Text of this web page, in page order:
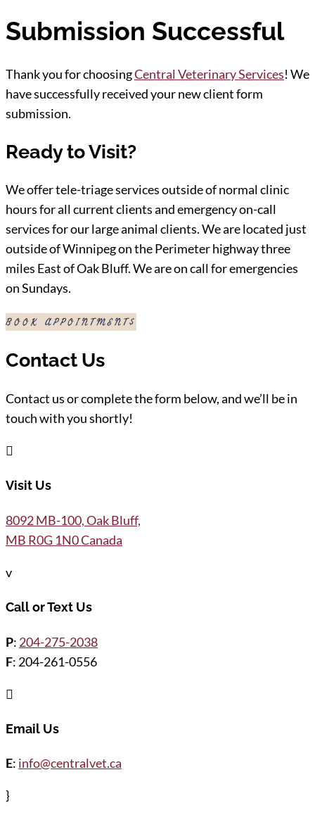
Submission Successful
Thank you for choosingCentral Veterinary Services! We
have successfully received your new client form
submission.
Ready to Visit?
We offer tele-triage services outside of normal clinic
hours for all current clients and emergency on-call
services for our large animal clients. We are located just
outside of Winnipeg on the Perimeter highway three
miles East of Oak Bluff. We are on call for emergencies
on Sundays.
BOOK APPOINTMENT
Contact Us
Contact us or complete the form below, and we’ll be in
touch with you shortly!

Visit Us
8092 MB-100, Oak Bluff,
MB R0G 1N0 Canada
v
Call or Text Us
P: 204-275-2038
F: 204-261-0556

Email Us
E: info@centralvet.ca
}